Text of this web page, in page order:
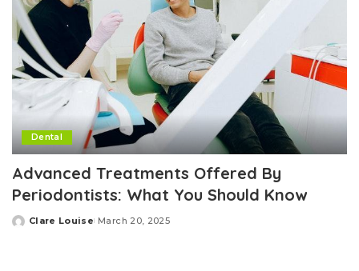
Dental
Advanced Treatments Offered By
Periodontists: What You Should Know
Posted
Clare Louise March 20, 2025